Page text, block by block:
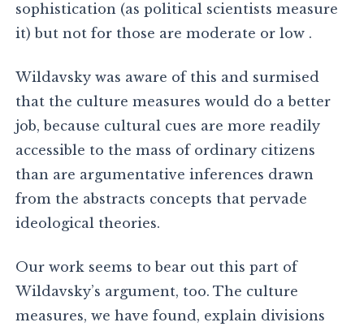
sophistication (as political scientists measure
it) but not for those are moderate or low .
Wildavsky was aware of this and surmised
that the culture measures would do a better
job, because cultural cues are more readily
accessible to the mass of ordinary citizens
than are argumentative inferences drawn
from the abstracts concepts that pervade
ideological theories.
Our work seems to bear out this part of
Wildavsky’s argument, too. The culture
measures, we have found, explain divisions